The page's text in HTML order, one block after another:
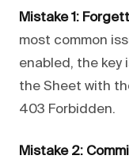
Mistake 1:
most common
enabled, the key
the Sheet with
403 Forbidden.
Mistake 2: